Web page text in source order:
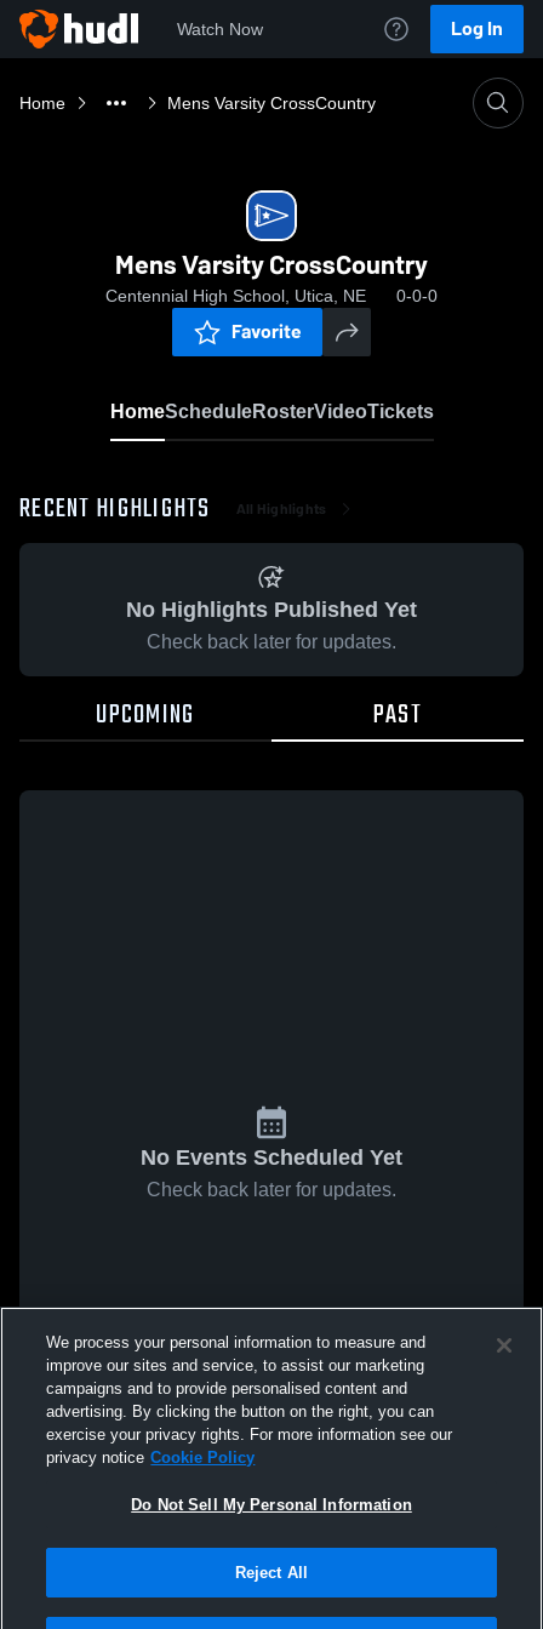
Watch Now Log In
Home Mens Varsity CrossCountry
Mens Varsity CrossCountry
Centennial High School, Utica, NE 0-0-0
Favorite
HomeScheduleRosterVideoTickets
RECENT HIGHLIGHTS All Highlights
No Highlights Published Yet
Check back later for updates.
UPCOMING PAST
No Events Scheduled Yet
Check back later for updates.
We process your personal information to measure and
improve our sites and service, to assist our marketing
campaigns and to provide personalised content and
advertising. By clicking the button on the right, you can
exercise your privacy rights. For more information see our
privacy notice Cookie Policy
Do Not Sell My Personal Information
Reject All